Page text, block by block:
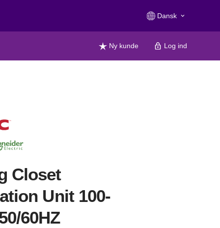
Dansk keyboard_arrow_down
Ny kunde Log ind
Closet
Unit 100-
60HZ